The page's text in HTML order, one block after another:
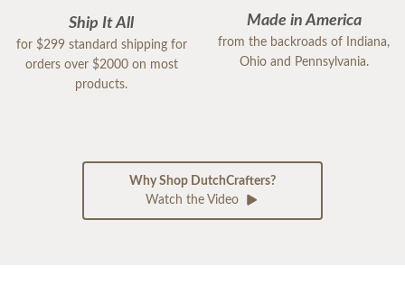
Ship It All
for $299 standard shipping for
orders over $2000 on most
products.
Made in America
from the backroads of Indiana,
Ohio and Pennsylvania.
Why Shop DutchCrafters?
Watch the Video